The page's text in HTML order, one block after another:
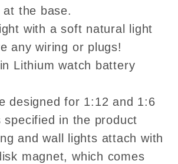
the base.
with a soft natural light
any wiring or plugs!
Lithium watch battery
designed for 1:12 and 1:6
specified in the product
and wall lights attach with
magnet, which comes